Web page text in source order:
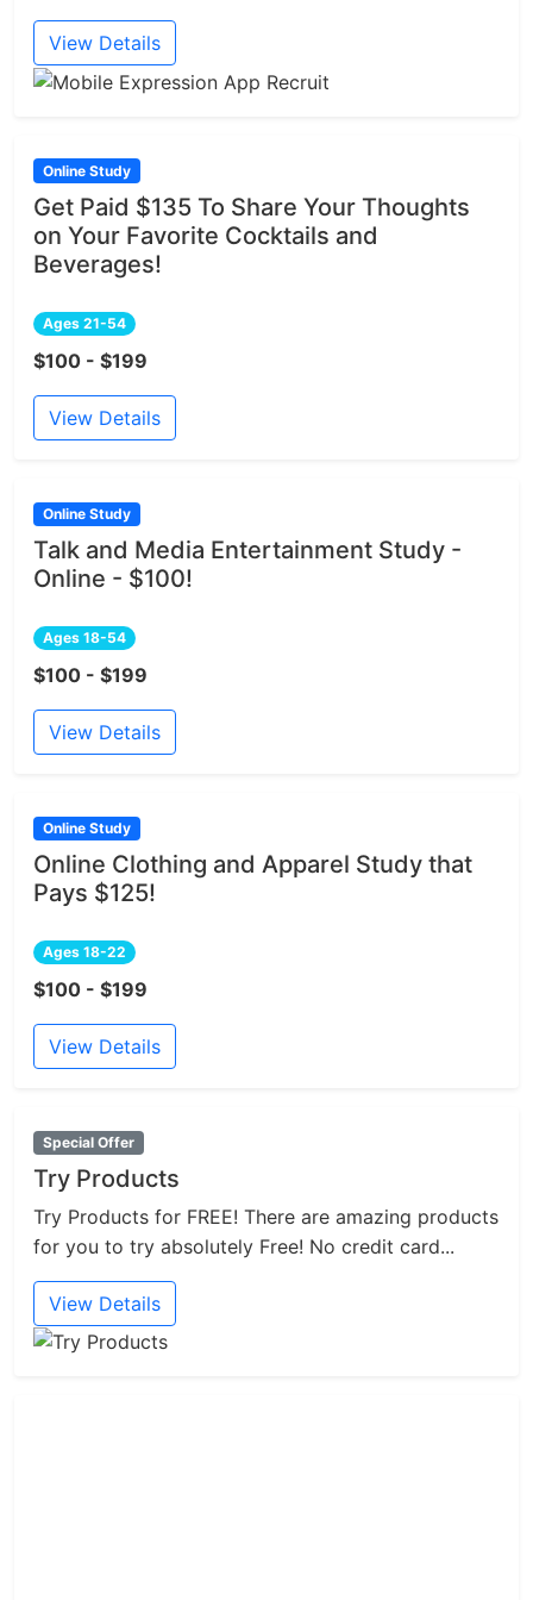
View Details
Online Study
Get Paid $135 To Share Your Thoughts
on Your Favorite Cocktails and
Beverages!
Ages 21-54
$100 - $199
View Details
Online Study
Talk and Media Entertainment Study -
Online - $100!
Ages 18-54
$100 - $199
View Details
Online Study
Online Clothing and Apparel Study that
Pays $125!
Ages 18-22
$100 - $199
View Details
Special Offer
Try Products
Try Products for FREE! There are amazing products
for you to try absolutely Free! No credit card...
View Details